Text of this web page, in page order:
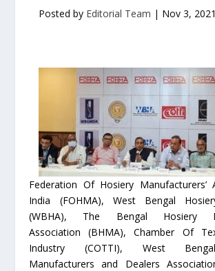
Posted by Editorial Team | Nov 3, 2021
Federation Of Hosiery Manufacturers’
India (FOHMA), West Bengal
(WBHA), The Bengal Hosiery
Association (BHMA), Chamber Of
Industry (COTTI), West
Manufacturers and Dealers